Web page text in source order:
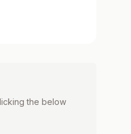
the below